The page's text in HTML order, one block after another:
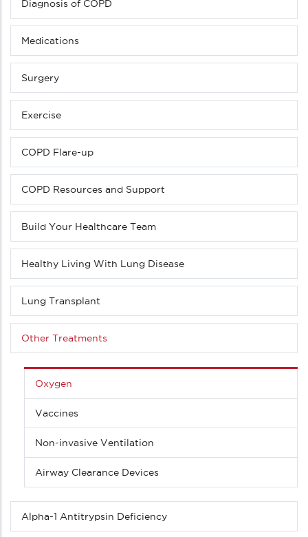
Diagnosis of COPD
Medications
Surgery
Exercise
COPD Flare-up
COPD Resources and Support
Build Your Healthcare Team
Healthy Living With Lung Disease
Lung Transplant
Other Treatments
Oxygen
Vaccines
Non-invasive Ventilation
Airway Clearance Devices
Alpha-1 Antitrypsin Deficiency